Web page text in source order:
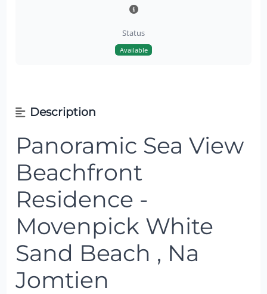
Status
Available
Description
Panoramic Sea View
Beachfront
Residence -
Movenpick White
Sand Beach , Na
Jomtien